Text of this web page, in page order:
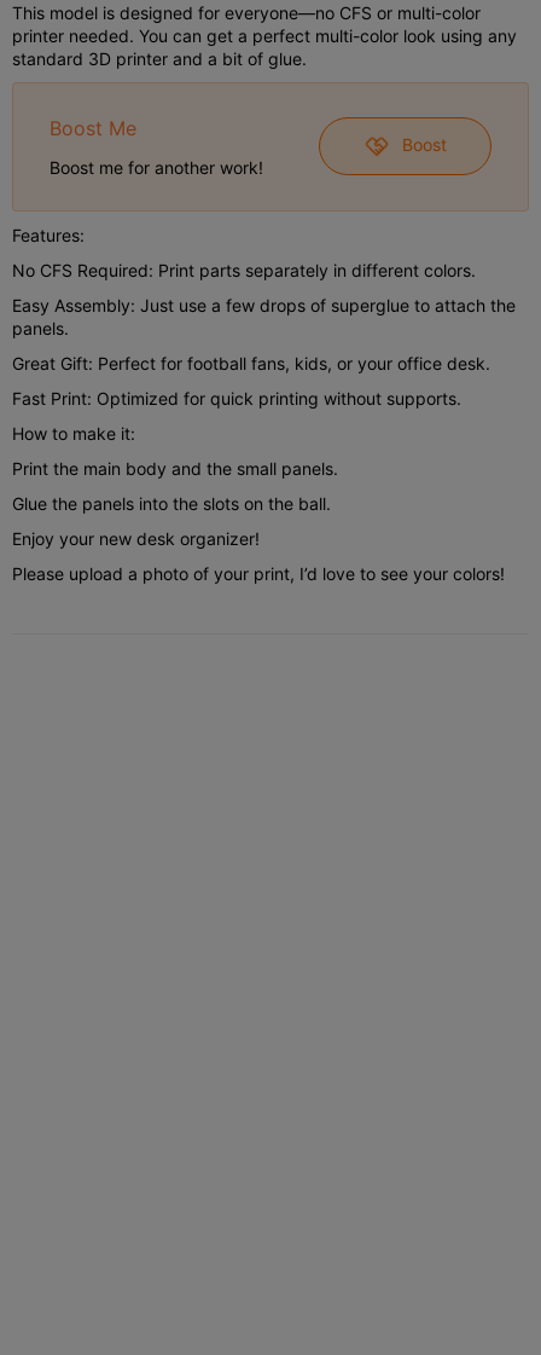
This model is designed for everyone—no CFS or multi-color
printer needed. You can get a perfect multi-color look using any
standard 3D printer and a bit of glue.
Boost Me
Boost me for another work!
Boost
Features:
No CFS Required: Print parts separately in different colors.
Easy Assembly: Just use a few drops of superglue to attach the
panels.
Great Gift: Perfect for football fans, kids, or your office desk.
Fast Print: Optimized for quick printing without supports.
How to make it:
Print the main body and the small panels.
Glue the panels into the slots on the ball.
Enjoy your new desk organizer!
Please upload a photo of your print, I’d love to see your colors!